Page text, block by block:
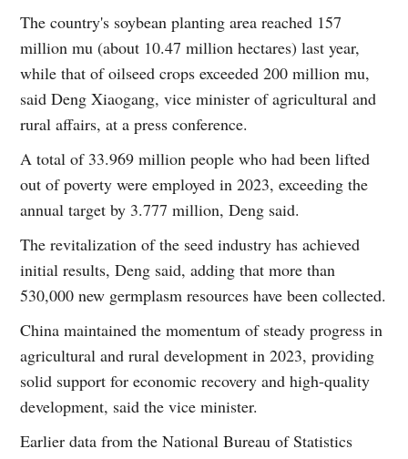
The country's soybean planting area reached 157
million mu (about 10.47 million hectares) last year,
while that of oilseed crops exceeded 200 million mu,
said Deng Xiaogang, vice minister of agricultural and
rural affairs, at a press conference.
A total of 33.969 million people who had been lifted
out of poverty were employed in 2023, exceeding the
annual target by 3.777 million, Deng said.
The revitalization of the seed industry has achieved
initial results, Deng said, adding that more than
530,000 new germplasm resources have been collected.
China maintained the momentum of steady progress in
agricultural and rural development in 2023, providing
solid support for economic recovery and high-quality
development, said the vice minister.
Earlier data from the National Bureau of Statistics